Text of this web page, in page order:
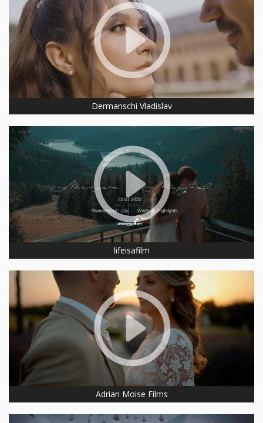
Dermanschi Vladislav
lifeisafilm
Adrian Moise Films